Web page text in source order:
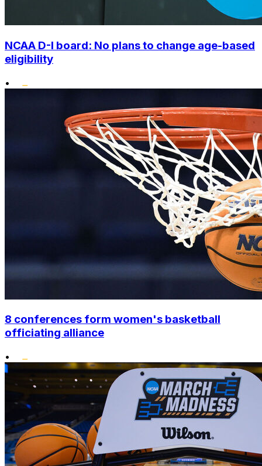
NCAA D-I board: No plans to change age-based
eligibility
•
8 conferences form women's basketball
officiating alliance
•